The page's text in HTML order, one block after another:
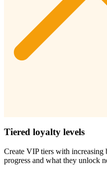
Tiered loyalty levels
Create VIP tiers with increasing
progress and what they unlock